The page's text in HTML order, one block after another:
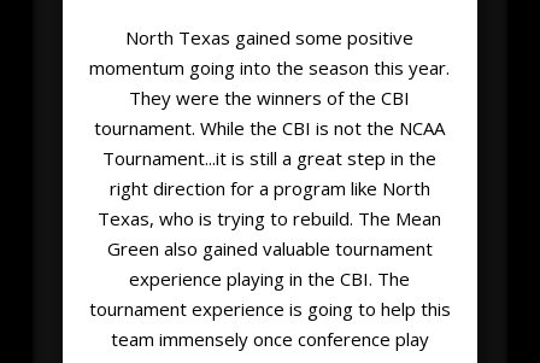
North Texas gained some positive
momentum going into the season this year.
They were the winners of the CBI
tournament. While the CBI is not the NCAA
Tournament...it is still a great step in the
right direction for a program like North
Texas, who is trying to rebuild. The Mean
Green also gained valuable tournament
experience playing in the CBI. The
tournament experience is going to help this
team immensely once conference play